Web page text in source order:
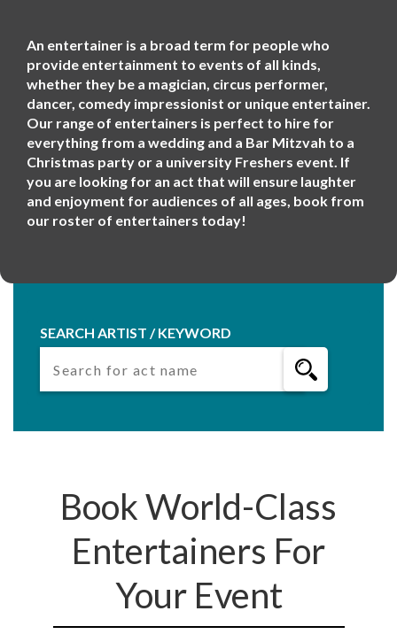
An entertainer is a broad term for people who
provide entertainment to events of all kinds,
whether they be a magician, circus performer,
dancer, comedy impressionist or unique entertainer.
Our range of entertainers is perfect to hire for
everything from a wedding and a Bar Mitzvah to a
Christmas party or a university Freshers event. If
you are looking for an act that will ensure laughter
and enjoyment for audiences of all ages, book from
our roster of entertainers today!
SEARCH ARTIST / KEYWORD
Book World-Class
Entertainers For
Your Event